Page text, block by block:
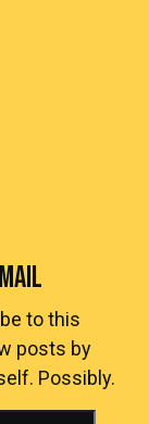
to this
posts by
Possibly.